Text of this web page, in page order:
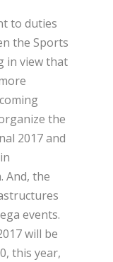
to duties
the Sports
in view that
the
2017 and
And, the
events.
will be
this year,